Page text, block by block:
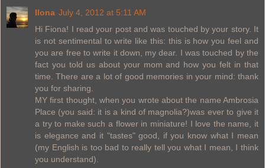
Ilona July 4, 2012 at 5:11 AM
Hi Fiona! I read your post and was touched by your story. It
is not sentimental to write like this: this is how you feel and
you are free to write it down, my dear. I was touched by the
fact you told us about your mom and how you felt in that
time. There are a lot of good memories in your mind: thank
you for sharing.
MY first thought, when you wrote about the name Ambrosia
Place (you said: it is a kind of magnolia?)was ever to give it
a try to make such a flower in miniature! I love the name, it
is elegance and it "tastes" good, if you know what I mean
(my English is too bad to really tell you what I mean, I think
you understand).